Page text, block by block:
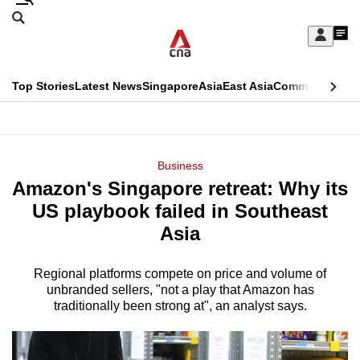
Skip
Sign
My
menu
Search
CNAR
Top StoriesLatest NewsSingaporeAsiaEast AsiaCommentary
Menu
Business
Amazon's Singapore retreat: Why its
US playbook failed in Southeast
Asia
Regional platforms compete on price and volume of
unbranded sellers, "not a play that Amazon has
traditionally been strong at", an analyst says.
This
longer
We
know
it's
a
hassle